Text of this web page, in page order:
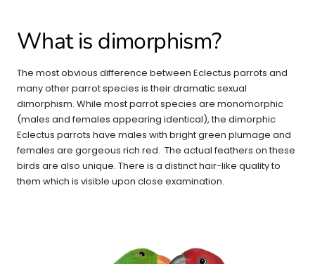
What is dimorphism?
The most obvious difference between Eclectus parrots and
many other parrot species is their dramatic sexual
dimorphism. While most parrot species are monomorphic
(males and females appearing identical), the dimorphic
Eclectus parrots have males with bright green plumage and
females are gorgeous rich red. The actual feathers on these
birds are also unique. There is a distinct hair-like quality to
them which is visible upon close examination.